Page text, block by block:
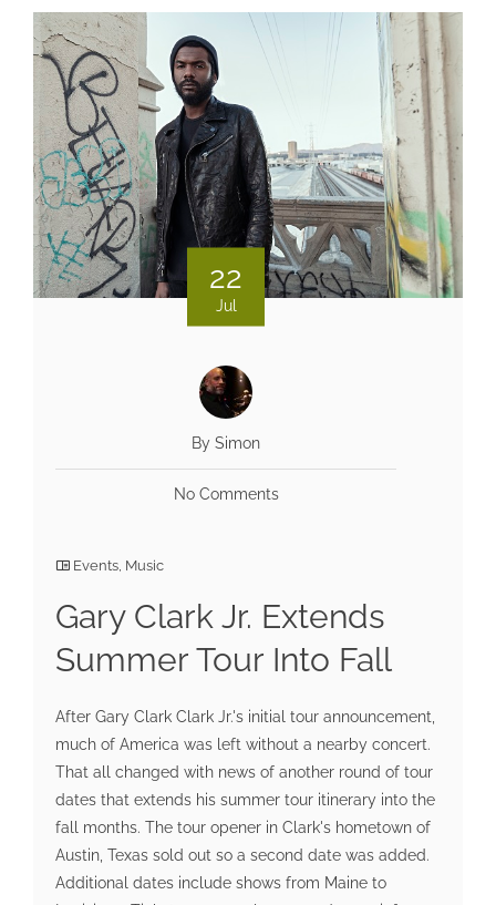
22
Jul
By Simon
No Comments
Events, Music
Gary Clark Jr. Extends
Summer Tour Into Fall
After Gary Clark Clark Jr.'s initial tour announcement,
much of America was left without a nearby concert.
That all changed with news of another round of tour
dates that extends his summer tour itinerary into the
fall months. The tour opener in Clark's hometown of
Austin, Texas sold out so a second date was added.
Additional dates include shows from Maine to